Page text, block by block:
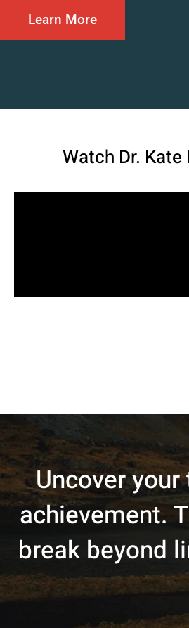
Learn More
Watch Dr.
Uncover
achievement.
break beyond